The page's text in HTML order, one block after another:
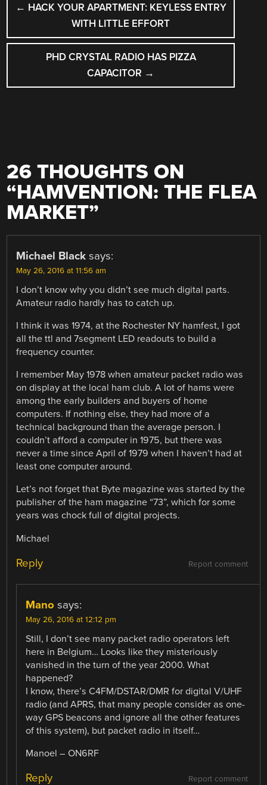
NAVIGATION
← HACK YOUR APARTMENT: KEYLESS ENTRY
WITH LITTLE EFFORT
PHD CRYSTAL RADIO HAS PIZZA
CAPACITOR →
26 THOUGHTS ON
“HAMVENTION: THE FLEA
MARKET”
Michael Black says:
May 26, 2016 at 11:56 am
I don’t know why you didn’t see much digital parts.
Amateur radio hardly has to catch up.
I think it was 1974, at the Rochester NY hamfest, I got
all the ttl and 7segment LED readouts to build a
frequency counter.
I remember May 1978 when amateur packet radio was
on display at the local ham club. A lot of hams were
among the early builders and buyers of home
computers. If nothing else, they had more of a
technical background than the average person. I
couldn’t afford a computer in 1975, but there was
never a time since April of 1979 when I haven’t had at
least one computer around.
Let’s not forget that Byte magazine was started by the
publisher of the ham magazine “73”, which for some
years was chock full of digital projects.
Michael
Report comment
Reply
Mano says:
May 26, 2016 at 12:12 pm
Still, I don’t see many packet radio operators left
here in Belgium… Looks like they misteriously
vanished in the turn of the year 2000. What
happened?
I know, there’s C4FM/DSTAR/DMR for digital V/UHF
radio (and APRS, that many people consider as one-
way GPS beacons and ignore all the other features
of this system), but packet radio in itself…
Manoel – ON6RF
Report comment
Reply